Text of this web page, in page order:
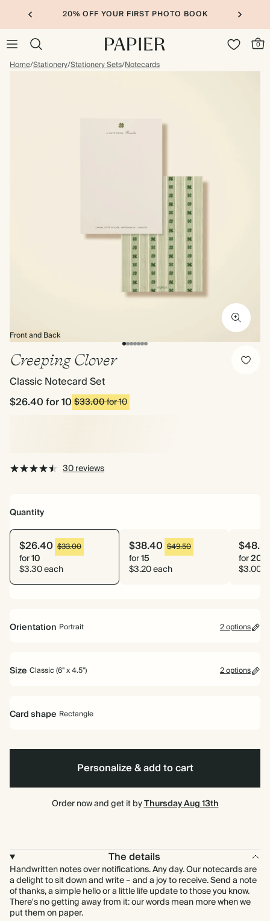
20% OFF YOUR FIRST PHOTO BOOK
0
Home/Stationery/Stationery Sets/Notecards
Front and Back
Creeping Clover
Classic Notecard Set
$26.40for 10$33.00for 10
30 reviews
Quantity
$26.40 $33.00
for10
$3.30 each
$38.40 $49.50
for15
$3.20 each
for20
$3.00
Orientation Portrait 2 options
Size Classic (6" x 4.5") 2 options
Card shape Rectangle
Personalize & add to cart
Order now and get it byThursday Aug 13th
The details
Handwritten notes over notifications. Any day. Our notecards are
a delight to sit down and write – and a joy to receive. Send a note
of thanks, a simple hello or a little life update to those you know.
There's no getting away from it: our words mean more when we
put them on paper.